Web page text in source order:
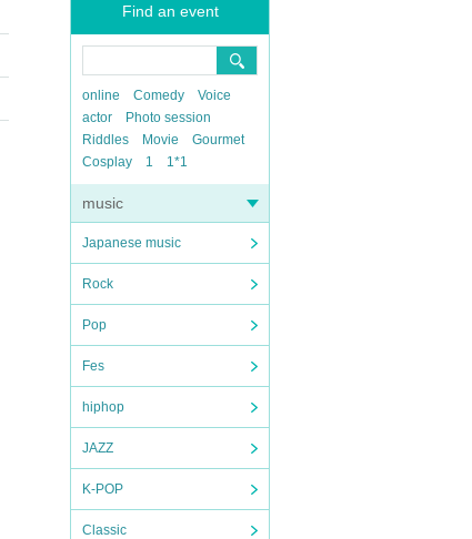
Find an event
online Comedy
Voice
actor
Photo session
Riddles
Movie
Gourmet
Cosplay
1 1*1
music
Japanese music
Rock
Pop
Fes
hiphop
JAZZ
K-POP
Classic